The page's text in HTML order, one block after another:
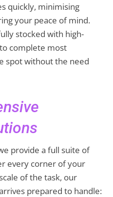
quickly, minimising
your peace of mind.
stocked with high-
complete most
spot without the need
provide a full suite of
every corner of your
of the task, our
prepared to handle: